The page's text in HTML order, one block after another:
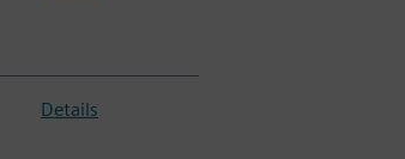
Details